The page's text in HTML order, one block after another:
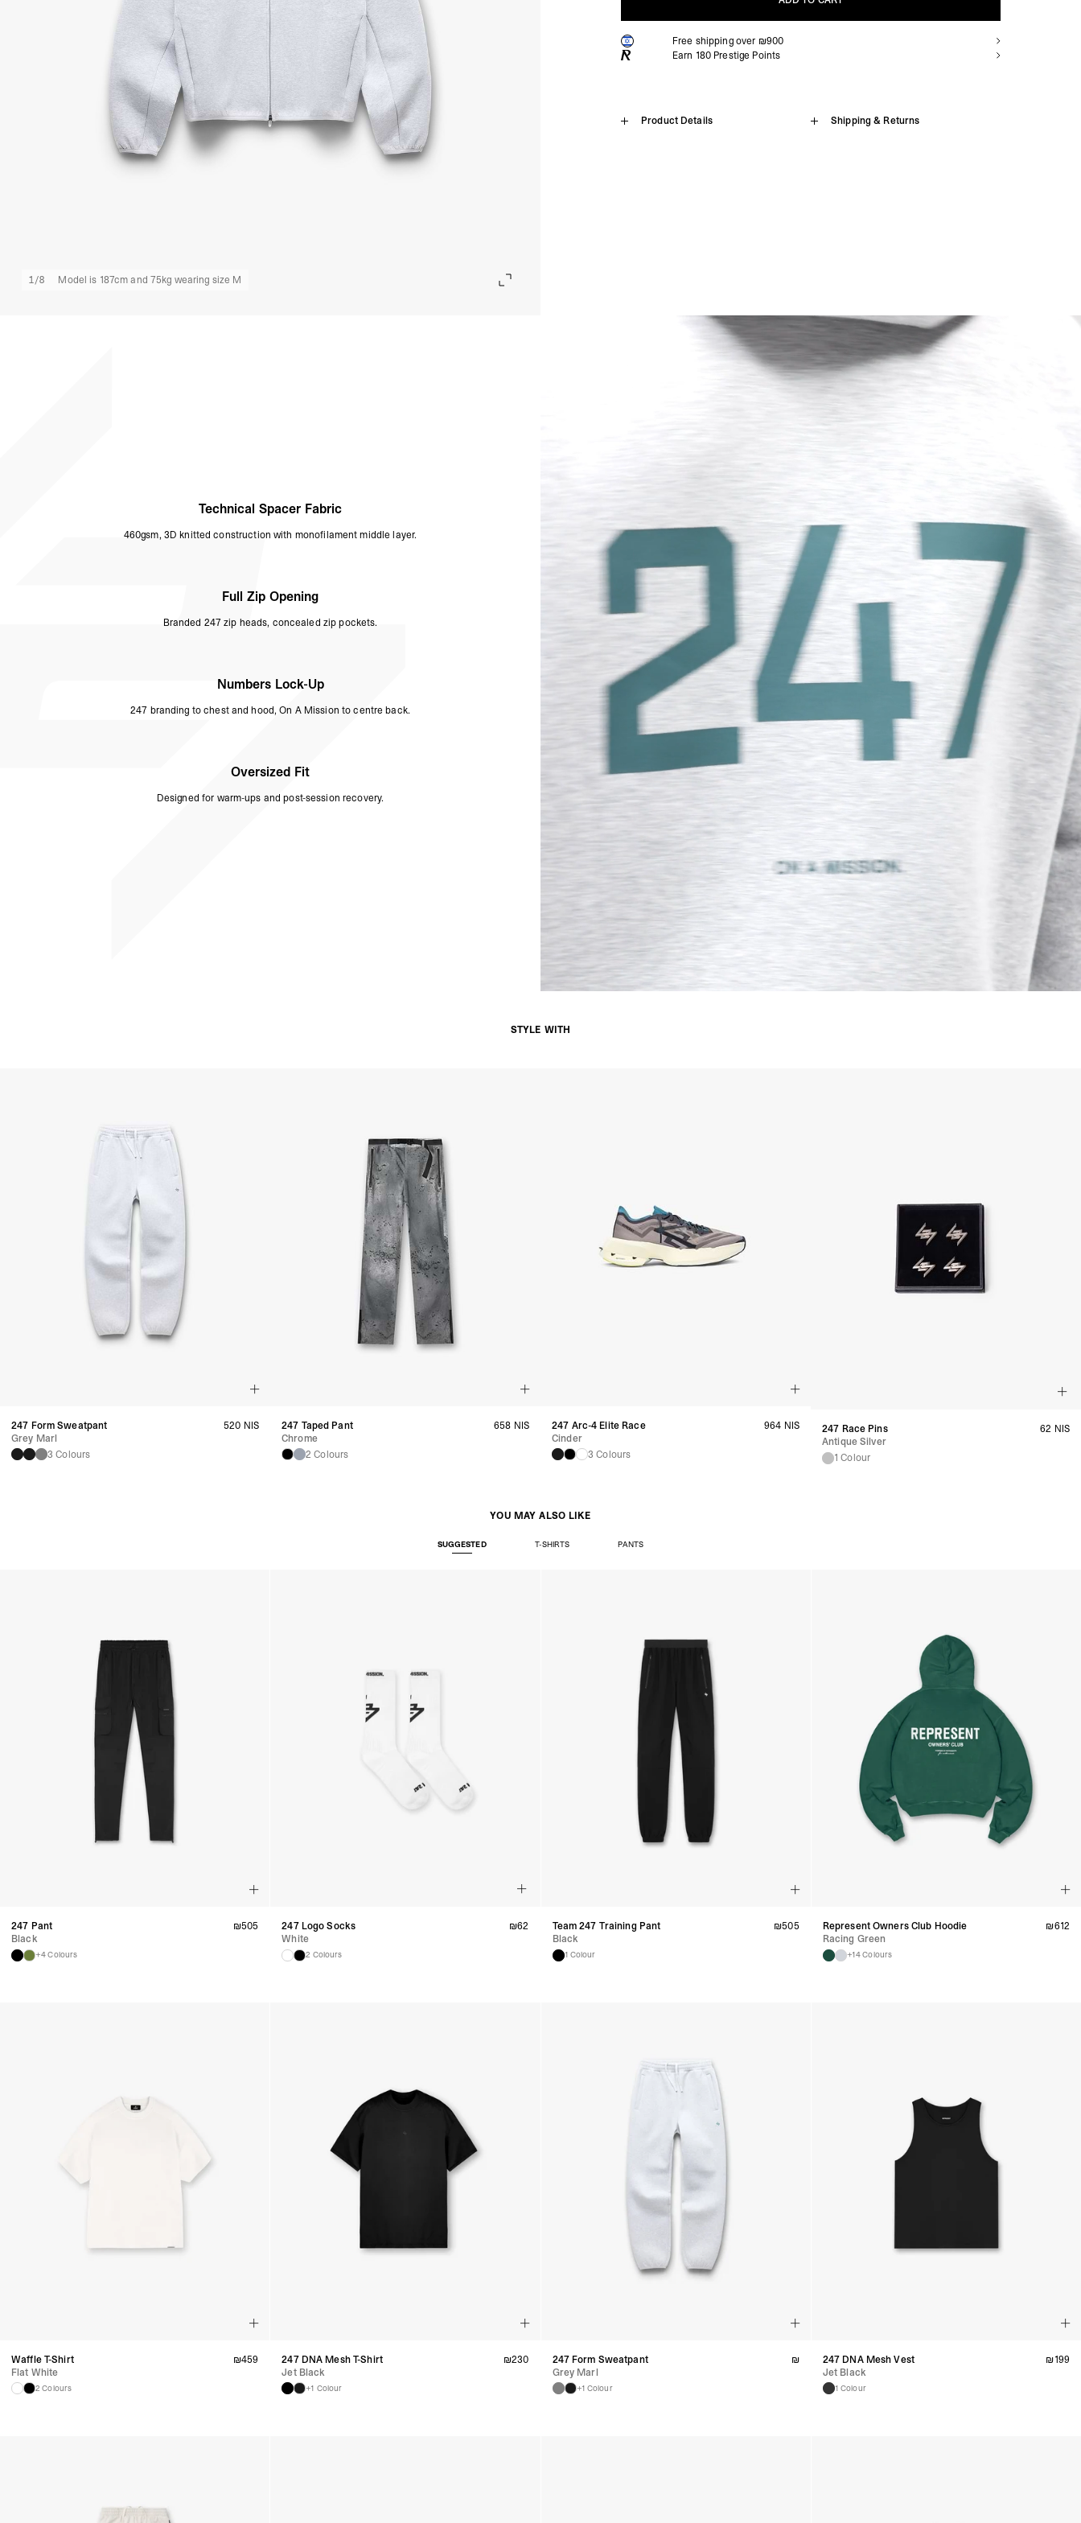
1/8 Model is 187cm and 75kg wearing size M
ADD TO CART
Free shipping over ₪900
Earn 180 Prestige Points
Product Details Shipping & Returns
Home 247 Form Zip Hoodie
247 Technical Numbers, hybrid training collection
247 Form, premium spacer fabric with 3D knitted construction
Monofilament middle layer, lightweight cushioning with breathability
Premium hand feel and structured appearance
Full zip opening with branded 247 zip heads
Dyed to match elasticated binding to sleeve and hem
460GSM
Product Style Code: 247M100097-49
- Orders over $300 via DHL Express (1-3 Business Days) - FREE
Israel, Afghanistan, Armenia, Azerbaijan, Bangladesh, Bhutan, Brunei, Cambodia,
Georgia, Iraq, Kyrgyzstan, Lebanon, Maldives, Myanmar (Burma), Nepal, Pakistan,
Palestinian Territories, Sri Lanka, Tajikistan, Timor-Leste, Türkiye, Turkmenistan,
- Singapore Airlines Standard Shipping (5-8 Business Days) - $15 AUD
- FedEx Standard Shipping (4-6 Business Days) - $10 CAD
- UPS Express Service (1-3 Business Days) - $20 CAD
- Orders over $350 CAD via FedEx Standard Shipping - FREE
- Orders Over $500 CAD Via UPS Express (1-3 Business Days) - FREE
- FedEx Standard Shipping (4-6 Business Days) - $10
- DHL Express (1-3 business days) - $15
- Orders over $300 via DHL Express - FREE
Hong Kong SAR, Japan, Malaysia, South Korea, China, Indonesia, Laos, Macao SAR,
Philippines, Taiwan, Thailand, Vietnam, India, Mongolia
- DHL Express (1-3 Business Days) - $15
- Orders over $300 via DHL Express (1-3 Business Days) - FREE
- Orders over S$385 via DHL Express (1-3 Business Days) - FREE
- Singapore Airlines Standard Shipping (4-6 Business Days) - S$13
- Orders over S$225 via Singapore Airlines Standard Shipping (4-6 Business Days) - FREE
United Arab Emirates, Bahrain, Jordan, Kuwait, Oman, Qatar, Saudi Arabia
- DHL Express (1-3 Business Days) - $15
- Orders over $300 via DHL Express (1-3 Business Days) - FREE
New Zealand
- DHL Express (1-3 Business Days) - $20
- Orders over $300 via DHL Express (1-3 Business Days) - FREE
Anguilla, Antigua & Barbuda, Aruba, Bahamas, Barbados, Belize, Bermuda, British Virgin
Dominican Republic, El Salvador, Greenland, Grenada, Guadeloupe, Guatemala, Haiti,
Honduras, Jamaica, Martinique, Montserrat, Nicaragua, Panama, Sint Maarten, St.
Barthélemy, St. Kitts & Nevis, St. Lucia, St. Martin, St. Pierre & Miquelon, St. Vincent &
Grenadines, Trinidad & Tobago, Turks & Caicos Islands
- DHL Express (1-3 Business Days) - $15
Canada - $38
Australia / New Zealand - $29
Countries not listed are customer self post
If something is not quite right you’ve got 14 days to send back your items for a full
refund. All we ask is that items are in an unused, unaltered condition and returned with
Technical Spacer Fabric
460gsm, 3D knitted construction with monofilament middle layer.
Full Zip Opening
Branded 247 zip heads, concealed zip pockets.
Numbers Lock-Up
247 branding to chest and hood, On A Mission to centre back.
Oversized Fit
Designed for warm-ups and post-session recovery.
STYLE WITH
247 Form Sweatpant
Grey Marl
3 Colours
520 NIS
247 Taped Pant
Chrome
2 Colours
658 NIS
247 Arc-4 Elite Race
Cinder
3 Colours
964 NIS
247 Race Pins
Antique Silver
1 Colour
62 NIS
YOU MAY ALSO LIKE
SUGGESTED T-SHIRTS PANTS
247 Pant
Black
+4 Colours
₪505
247 Logo Socks
White
2 Colours
₪62
Team 247 Training Pant
Black
1 Colour
₪505
Represent Owners Club Hoodie
Racing Green
+14 Colours
₪612
Waffle T-Shirt
Flat White
2 Colours
₪459
247 DNA Mesh T-Shirt
Jet Black
+1 Colour
₪230
247 Form Sweatpant
Grey Marl
+1 Colour
₪
247 DNA Mesh Vest
Jet Black
1 Colour
₪199